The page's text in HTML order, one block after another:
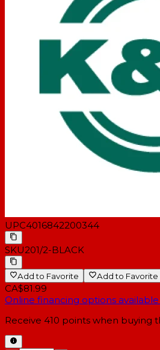
UPC4016842200344
SKU201/2-BLACK
Add to Favorite Add to Favorite
CA$81.99
Online financing options
Receive 410 points when buying